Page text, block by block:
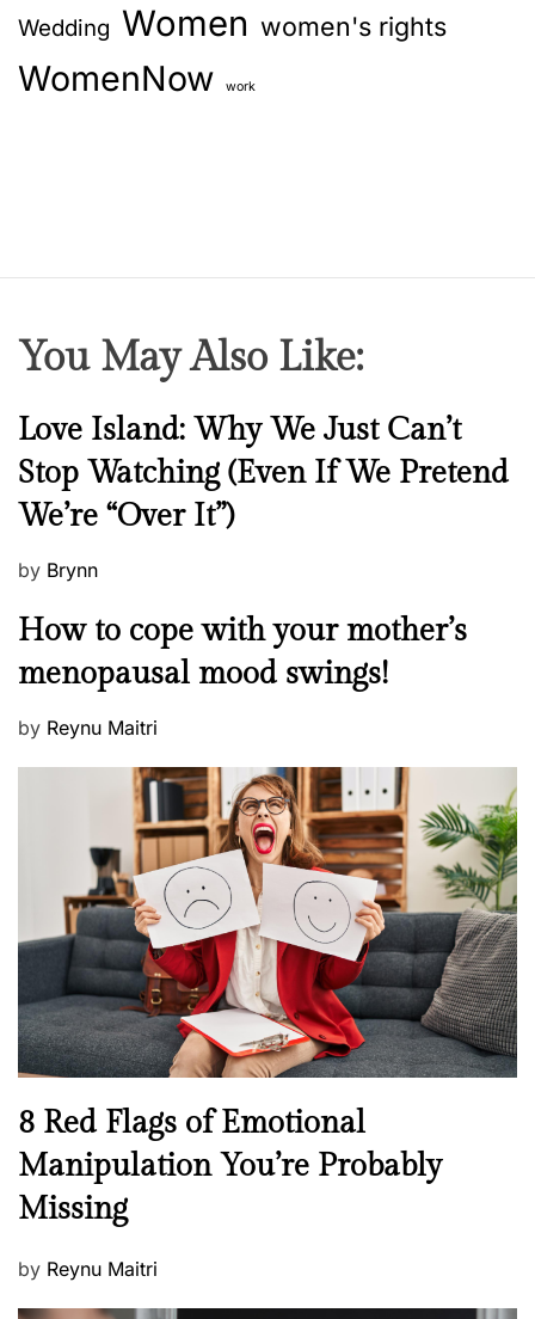
Wedding Women women's rights
WomenNow work
You May Also Like:
N
w
s
Love Island: Why We Just Can’t
Stop Watching (Even If We Pretend
We’re “Over It”)
P
s
e
d
by Brynn
M
n
a
l
h
e
l
l
e
s
s
How to cope with your mother’s
menopausal mood swings!
P
n
by Reynu Maitri
N
w
s
8 Red Flags of Emotional
Manipulation You’re Probably
Missing
P
by Reynu Maitri